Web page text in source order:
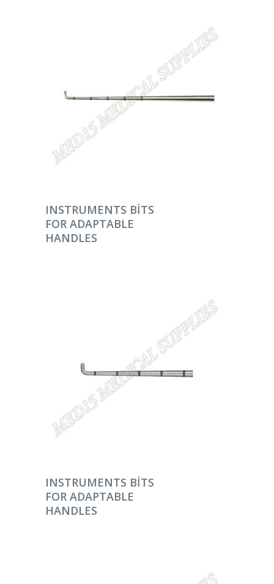
DEVAMINI OKU
INSTRUMENTS BITS
FOR ADAPTABLE
HANDLES
DEVAMINI OKU
INSTRUMENTS BITS
FOR ADAPTABLE
HANDLES